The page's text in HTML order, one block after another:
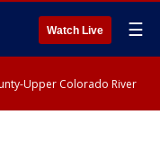
Watch Live ☰
Upper Colorado River